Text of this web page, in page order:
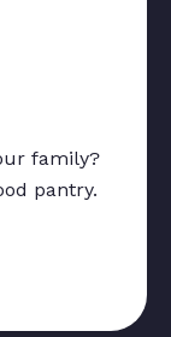
family?
pantry.